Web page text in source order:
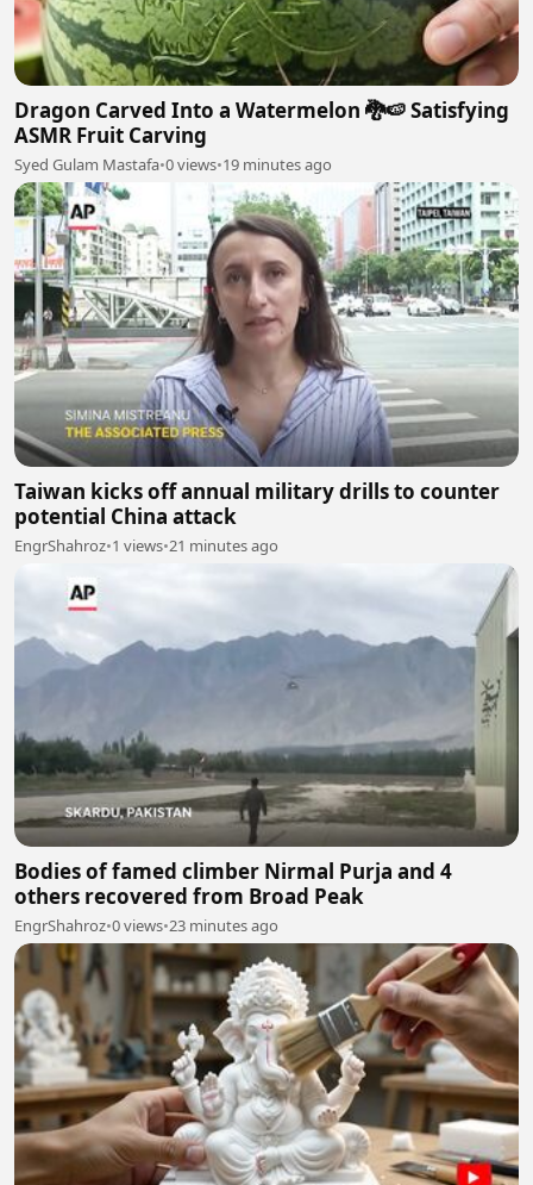
Dragon Carved Into a Watermelon 🐉🍉 Satisfying
ASMR Fruit Carving
Syed Gulam Mastafa•0 views•19 minutes ago
Taiwan kicks off annual military drills to counter
potential China attack
EngrShahroz•1 views•21 minutes ago
Bodies of famed climber Nirmal Purja and 4
others recovered from Broad Peak
EngrShahroz•0 views•23 minutes ago